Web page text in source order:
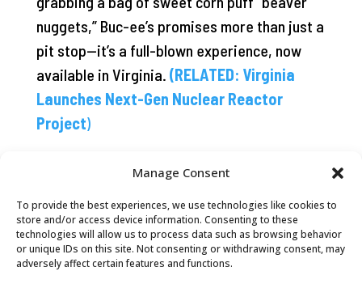
Manage Consent
To provide the best experiences, we use technologies like cookies to
store and/or access device information. Consenting to these
technologies will allow us to process data such as browsing behavior
or unique IDs on this site. Not consenting or withdrawing consent, may
adversely affect certain features and functions.
nuggets,” Buc-ee’s promises more than just a
pit stop—it’s a full-blown experience, now
available in Virginia. (RELATED: Virginia
Launches Next-Gen Nuclear Reactor
Project)